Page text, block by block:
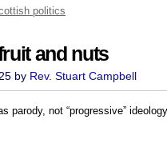
politics
and nuts
by Rev. Stuart Campbell
parody, not “progressive” ideology.